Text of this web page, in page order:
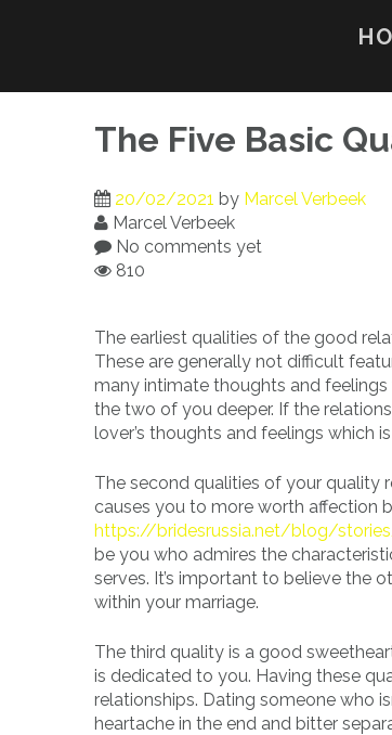
The Five Basic
20/02/2021 by Marcel Verbeek
Marcel Verbeek
No comments yet
810
The earliest qualities of the good
These are generally not difficult
many intimate thoughts and
the two of you deeper. If the
lover’s thoughts and feelings which
The second qualities of your quality
causes you to more worth affection
https://bridesrussia.net/blog/
be you who admires the
serves. It’s important to believe the
within your marriage.
The third quality is a good
is dedicated to you. Having these
relationships. Dating someone who
heartache in the end and bitter